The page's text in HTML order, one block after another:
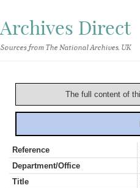
Archives Direct
Sources from The National Archives, UK
The full content of
Reference
Department/Office
Title